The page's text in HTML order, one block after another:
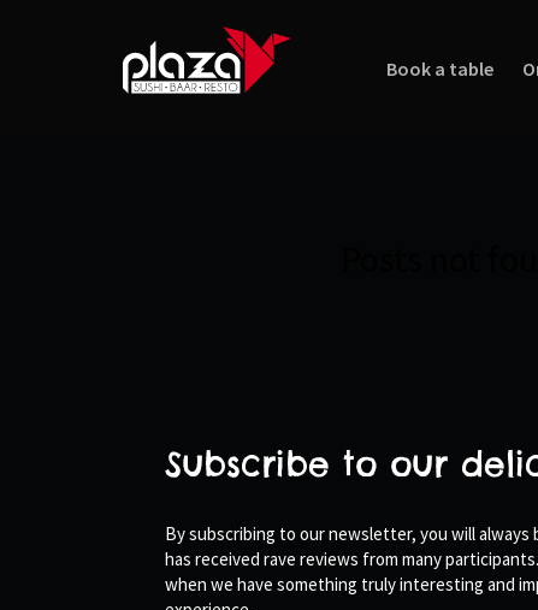
Book a table
Subscribe to our
By subscribing to our newsletter, you will
has received rave reviews from many
when we have something truly interesting and